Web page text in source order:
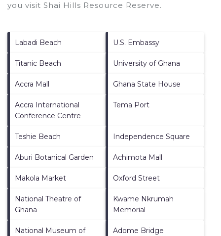
you visit Shai Hills Resource Reserve.
Labadi Beach U.S. Embassy
Titanic Beach University of Ghana
Accra Mall Ghana State House
Accra International
Conference Centre
Tema Port
Teshie Beach Independence Square
Aburi Botanical Garden Achimota Mall
Makola Market Oxford Street
National Theatre of
Ghana
Kwame Nkrumah
Memorial
National Museum of
Adome Bridge